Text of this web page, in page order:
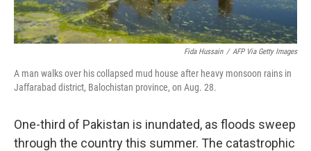
Fida Hussain / AFP Via Getty Images
A man walks over his collapsed mud house after heavy monsoon rains in
Jaffarabad district, Balochistan province, on Aug. 28.
One-third of Pakistan is inundated, as floods sweep
through the country this summer. The catastrophic